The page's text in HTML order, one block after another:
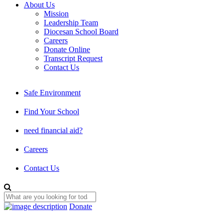
About Us
Mission
Leadership Team
Diocesan School Board
Careers
Donate Online
Transcript Request
Contact Us
Safe Environment
Find Your School
need financial aid?
Careers
Contact Us
Donate